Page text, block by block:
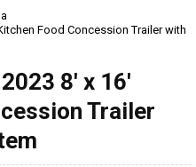
Food Concession Trailer with
8' x 16'
Trailer